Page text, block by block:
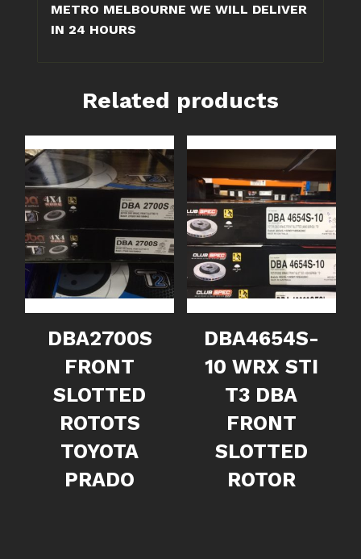
METRO MELBOURNE WE WILL DELIVER
IN 24 HOURS
Related products
DBA2700S
FRONT
SLOTTED
ROTOTS
TOYOTA
PRADO
DBA4654S-
10 WRX STI
T3 DBA
FRONT
SLOTTED
ROTOR